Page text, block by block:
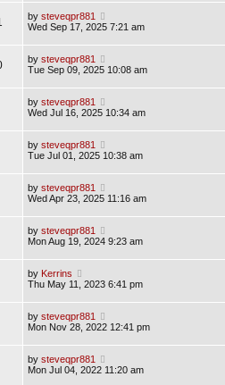
by steveqpr881
Wed Sep 17, 2025 7:21 am
by steveqpr881
Tue Sep 09, 2025 10:08 am
by steveqpr881
Wed Jul 16, 2025 10:34 am
by steveqpr881
Tue Jul 01, 2025 10:38 am
by steveqpr881
Wed Apr 23, 2025 11:16 am
by steveqpr881
Mon Aug 19, 2024 9:23 am
by Kerrins
Thu May 11, 2023 6:41 pm
by steveqpr881
Mon Nov 28, 2022 12:41 pm
by steveqpr881
Mon Jul 04, 2022 11:20 am